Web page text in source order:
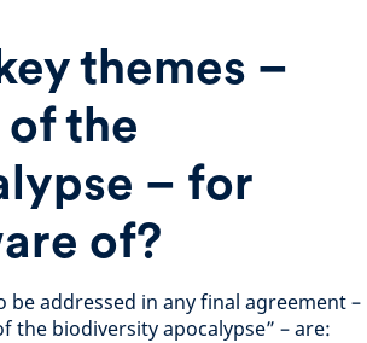
themes –
the
– for
of?
addressed in any final agreement –
the biodiversity apocalypse” – are: